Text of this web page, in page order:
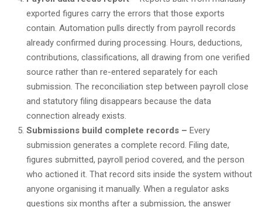
exported figures carry the errors that those exports
contain. Automation pulls directly from payroll records
already confirmed during processing. Hours, deductions,
contributions, classifications, all drawing from one verified
source rather than re-entered separately for each
submission. The reconciliation step between payroll close
and statutory filing disappears because the data
connection already exists.
Submissions build complete records – Every
submission generates a complete record. Filing date,
figures submitted, payroll period covered, and the person
who actioned it. That record sits inside the system without
anyone organising it manually. When a regulator asks
questions six months after a submission, the answer